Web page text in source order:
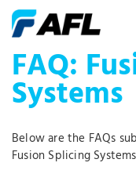
FAQ:
Systems
Below are the FAQs
Fusion Splicing